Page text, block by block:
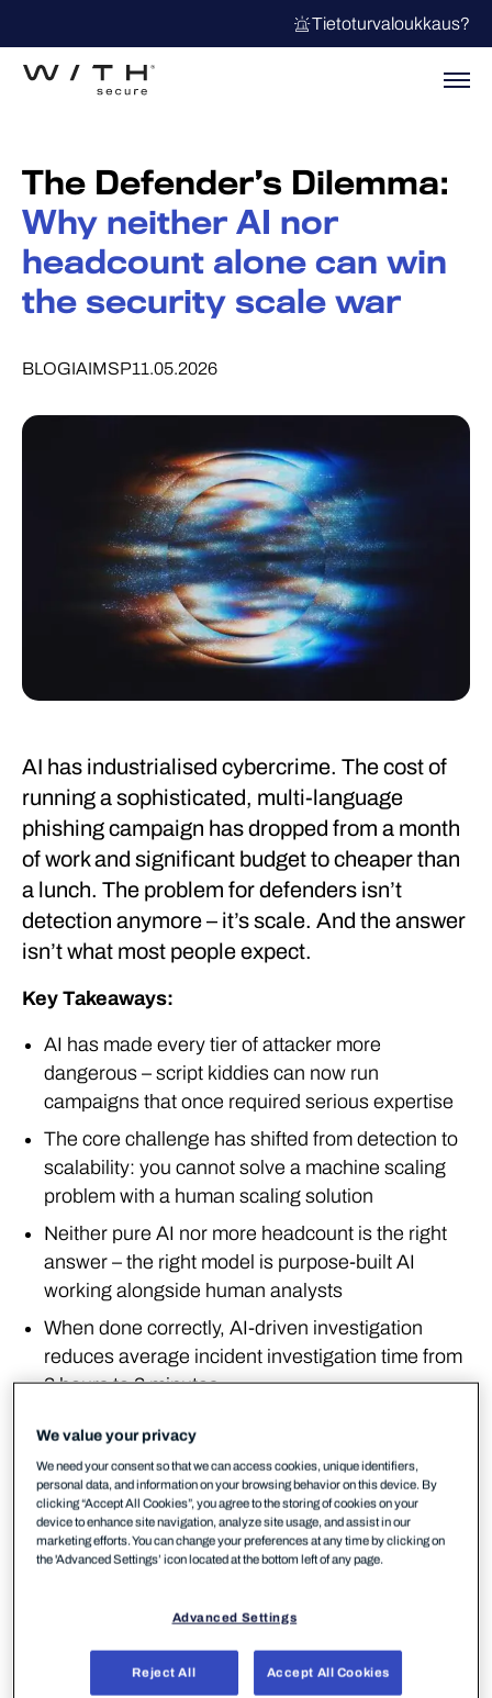
Tietoturvaloukkaus?
The Defender’s Dilemma:
Why neither AI nor
headcount alone can win
the security scale war
BLOGIAIMSP11.05.2026
AI has industrialised cybercrime. The cost of
running a sophisticated, multi-language
phishing campaign has dropped from a month
of work and significant budget to cheaper than
a lunch. The problem for defenders isn’t
detection anymore – it’s scale. And the answer
isn’t what most people expect.
Key Takeaways:
AI has made every tier of attacker more
dangerous – script kiddies can now run
campaigns that once required serious expertise
The core challenge has shifted from detection to
scalability: you cannot solve a machine scaling
problem with a human scaling solution
Neither pure AI nor more headcount is the right
answer – the right model is purpose-built AI
working alongside human analysts
When done correctly, AI-driven investigation
reduces average incident investigation time from
3 hours to 3 minutes
Cybercrime has been industrialised
Three years ago, a targeted multi-language
phishing campaign required real technical skill. You
needed to build the infrastructure, write convincing
Today, the same campaign costs 16 tokens on a
We value your privacy
We need your consent so that we can access cookies, unique identifiers,
personal data, and information on your browsing behavior on this device. By
clicking “Accept All Cookies”, you agree to the storing of cookies on your
device to enhance site navigation, analyze site usage, and assist in our
marketing efforts. You can change your preferences at any time by clicking on
the 'Advanced Settings’ icon located at the bottom left of any page.
Advanced Settings
Reject All Accept All Cookies